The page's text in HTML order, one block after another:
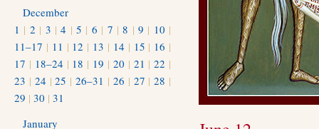
December
1 | 2 | 3 |4 | 5 | 6 | 7 |8 | 9 | 10 |
11–17 | 11 | 12 | 13 | 14 | 15 | 16 |
17 | 18–24 | 18 | 19 | 20 | 21 |22 |
23 | 24 |25 |26–31 | 26 | 27 |28 |
29 | 30 | 31
January